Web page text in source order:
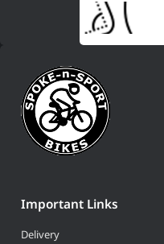
Important Links
Delivery